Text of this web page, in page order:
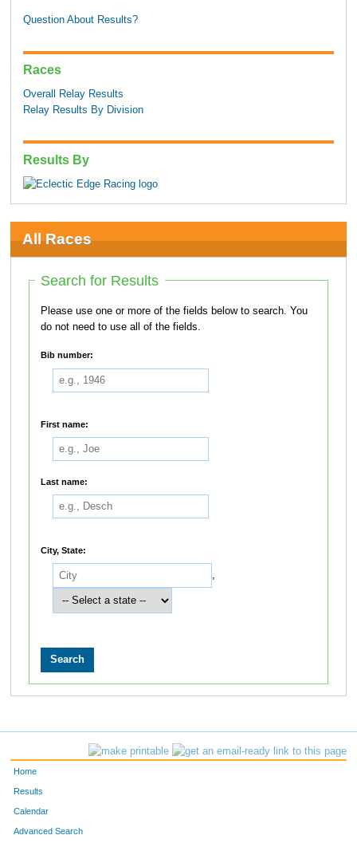
Question About Results?
Races
Overall Relay Results
Relay Results By Division
Results By
All Races
Search for Results
Please use one or more of the fields below to search. You
do not need to use all of the fields.
Bib number:
First name:
Last name:
City, State:
,
Home
Results
Calendar
Advanced Search